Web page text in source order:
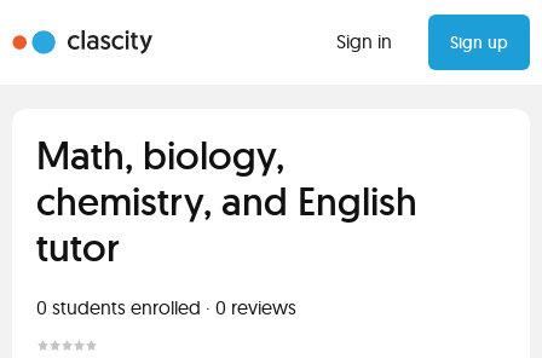
Sign in Sign up
Math, biology,
chemistry, and English
tutor
0 students enrolled · 0 reviews